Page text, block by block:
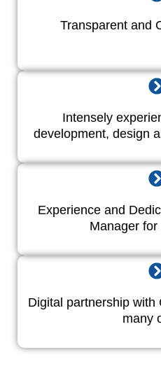
Transparent and
Intensely
development, design
Experience and
Manager
Digital partnership with
many